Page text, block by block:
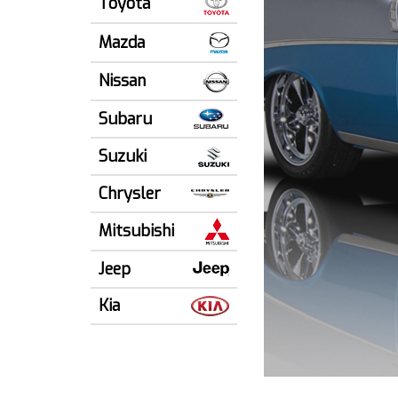
Mazda
Nissan
Subaru
Suzuki
Chrysler
Mitsubishi
Jeep
Kia